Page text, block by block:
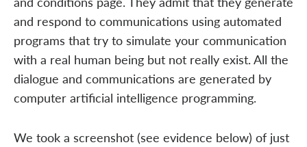
and respond to communications using automated
programs that try to simulate your communication
with a real human being but not really exist. All the
dialogue and communications are generated by
computer artificial intelligence programming.
We took a screenshot (see evidence below) of just